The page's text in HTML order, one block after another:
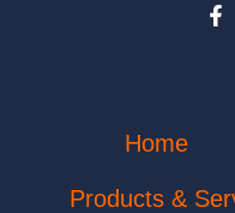
Home
Products &